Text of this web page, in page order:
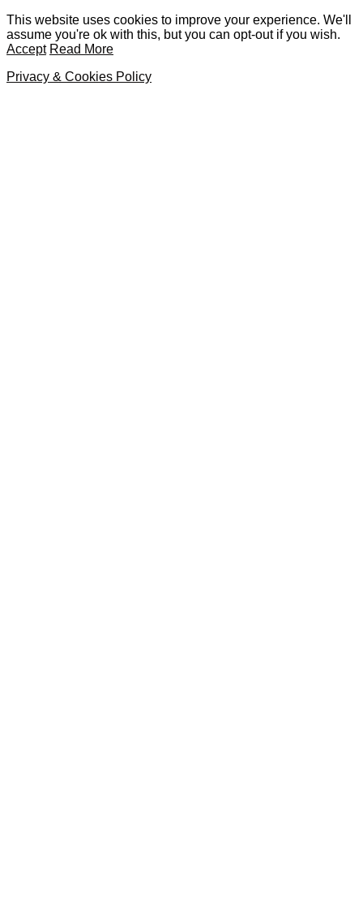
This website uses cookies to improve your experience. We'll
assume you're ok with this, but you can opt-out if you wish.
Accept Read More
Privacy & Cookies Policy